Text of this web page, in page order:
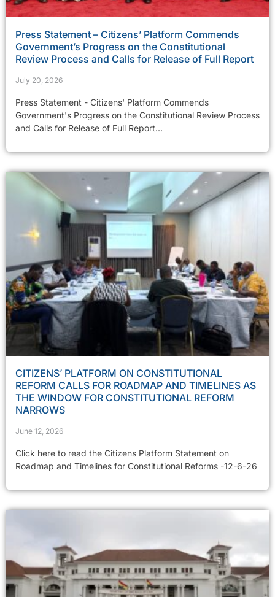
Press Statement – Citizens’ Platform Commends
Government’s Progress on the Constitutional
Review Process and Calls for Release of Full Report
July 20, 2026
Press Statement - Citizens' Platform Commends
Government's Progress on the Constitutional Review Process
and Calls for Release of Full Report...
CITIZENS’ PLATFORM ON CONSTITUTIONAL
REFORM CALLS FOR ROADMAP AND TIMELINES AS
THE WINDOW FOR CONSTITUTIONAL REFORM
NARROWS
June 12, 2026
Click here to read the Citizens Platform Statement on
Roadmap and Timelines for Constitutional Reforms -12-6-26